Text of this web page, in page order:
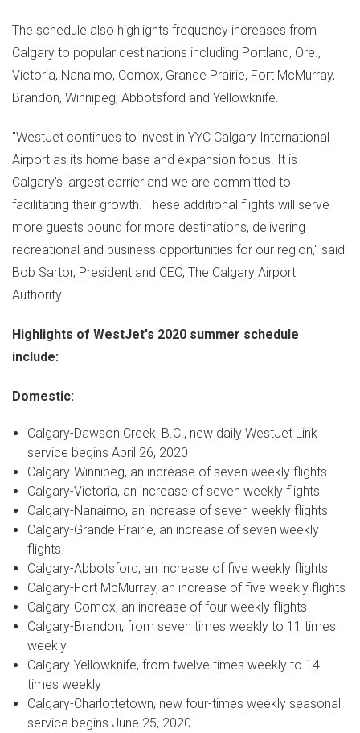
The schedule also highlights frequency increases from
Calgary to popular destinations including Portland, Ore.,
Victoria, Nanaimo, Comox, Grande Prairie, Fort McMurray,
Brandon, Winnipeg, Abbotsford and Yellowknife.
"WestJet continues to invest in YYC Calgary International
Airport as its home base and expansion focus. It is
Calgary's largest carrier and we are committed to
facilitating their growth. These additional flights will serve
more guests bound for more destinations, delivering
recreational and business opportunities for our region," said
Bob Sartor, President and CEO, The Calgary Airport
Authority.
Highlights of WestJet's 2020 summer schedule
include:
Domestic:
Calgary-Dawson Creek, B.C., new daily WestJet Link
service beginsApril 26, 2020
Calgary-Winnipeg, an increase of seven weekly flights
Calgary-Victoria, an increase of seven weekly flights
Calgary-Nanaimo, an increase of seven weekly flights
Calgary-Grande Prairie, an increase of seven weekly
flights
Calgary-Abbotsford, an increase of five weekly flights
Calgary-Fort McMurray, an increase of five weekly flights
Calgary-Comox, an increase of four weekly flights
Calgary-Brandon, from seven times weekly to 11 times
weekly
Calgary-Yellowknife, from twelve times weekly to 14
times weekly
Calgary-Charlottetown, new four-times weekly seasonal
service begins June 25, 2020